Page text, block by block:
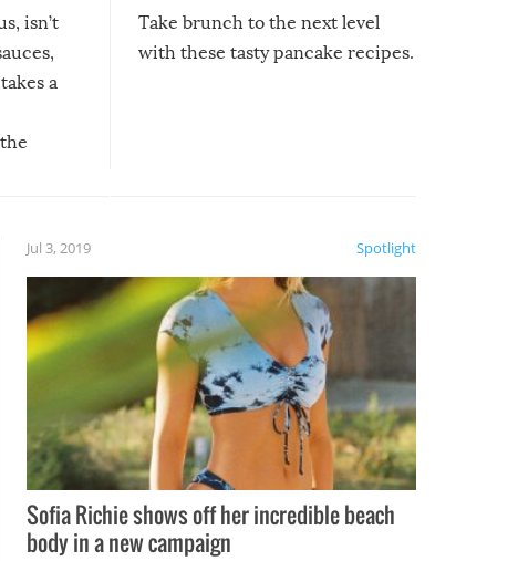
isn’t
a
Take brunch to the next level
with these tasty pancake recipes.
Spotlight
Jul 3, 2019
Sofia Richie shows off her incredible beach
body in a new campaign